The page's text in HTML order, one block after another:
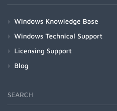
Windows Knowledge Base
Windows Technical Support
Licensing Support
Blog
SEARCH